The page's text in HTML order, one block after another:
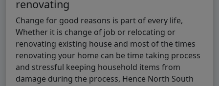
renovating
Change for good reasons is part of every life,
Whether it is change of job or relocating or
renovating existing house and most of the times
renovating your home can be time taking process
and stressful keeping household items from
damage during the process, Hence North South